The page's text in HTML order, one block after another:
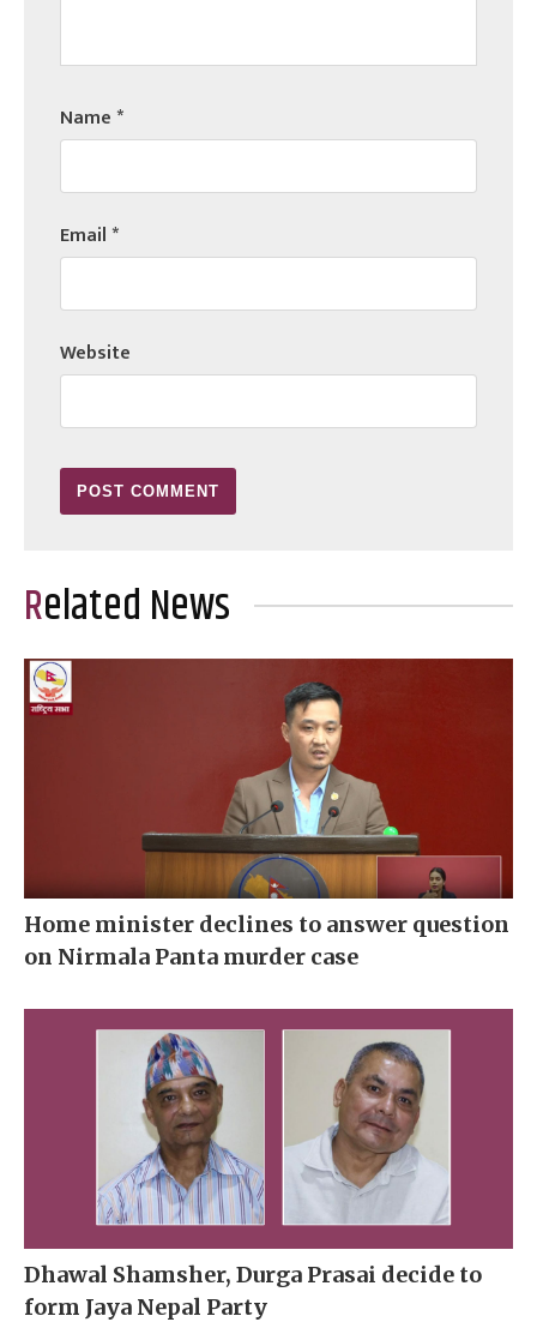
Name*
Email*
Website
Related News
Home minister declines to answer question
on Nirmala Panta murder case
Dhawal Shamsher, Durga Prasai decide to
form Jaya Nepal Party